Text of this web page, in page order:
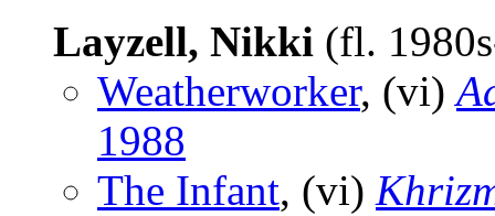
Layzell, Nikki (fl.
Weatherworker, (vi)
1988
The Infant, (vi)